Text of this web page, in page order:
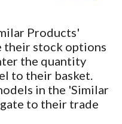
Products'
their stock options
the quantity
to their basket.
in the 'Similar
to their trade